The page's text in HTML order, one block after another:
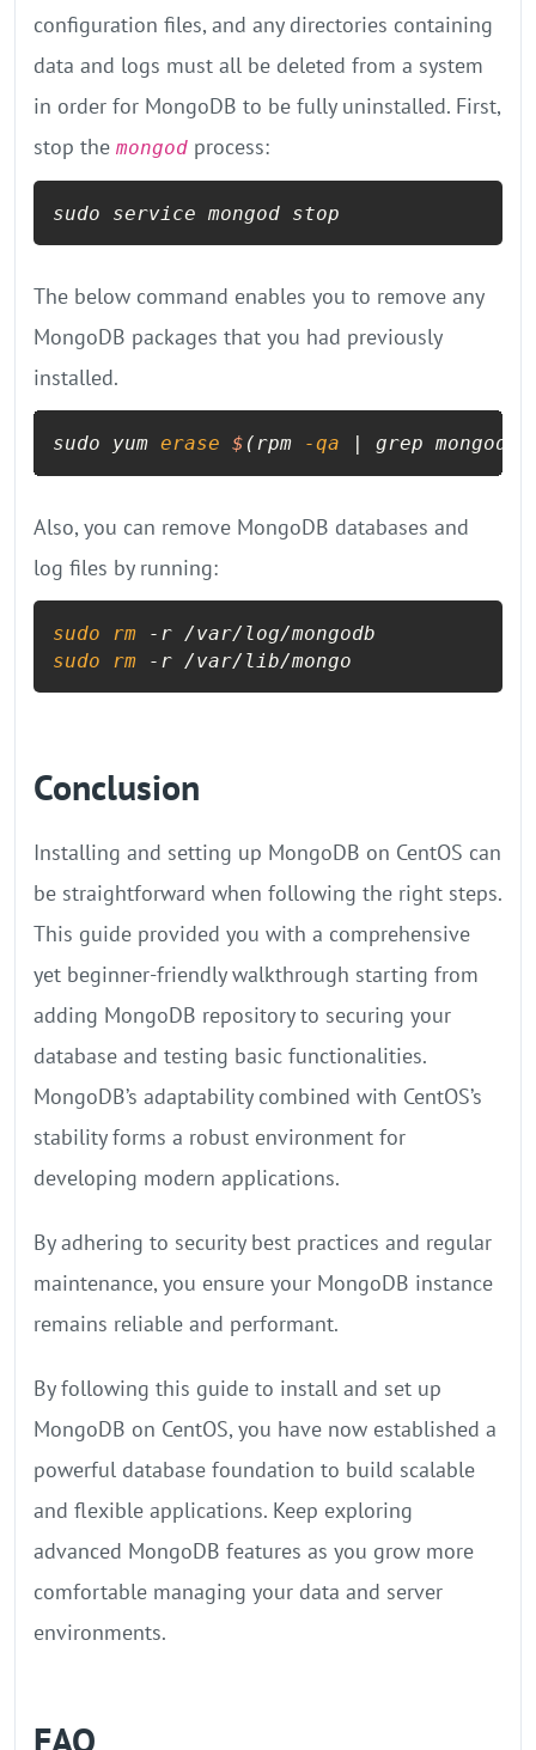
configuration files, and any directories containing
data and logs must all be deleted from a system
in order for MongoDB to be fully uninstalled. First,
stop the mongod process:
sudo service mongod stop
The below command enables you to remove any
MongoDB packages that you had previously
installed.
sudo yum erase $ (rpm -qa | grep mongodb
Also, you can remove MongoDB databases and
log files by running:
sudo rm
sudo
rm -r /var/lib/mongo
Conclusion
Installing and setting up MongoDB on CentOS can
be straightforward when following the right steps.
This guide provided you with a comprehensive
yet beginner-friendly walkthrough starting from
adding MongoDB repository to securing your
database and testing basic functionalities.
MongoDB’s adaptability combined with CentOS’s
stability forms a robust environment for
developing modern applications.
By adhering to security best practices and regular
maintenance, you ensure your MongoDB instance
remains reliable and performant.
By following this guide to install and set up
MongoDB on CentOS, you have now established a
powerful database foundation to build scalable
and flexible applications. Keep exploring
advanced MongoDB features as you grow more
comfortable managing your data and server
environments.
FAQ